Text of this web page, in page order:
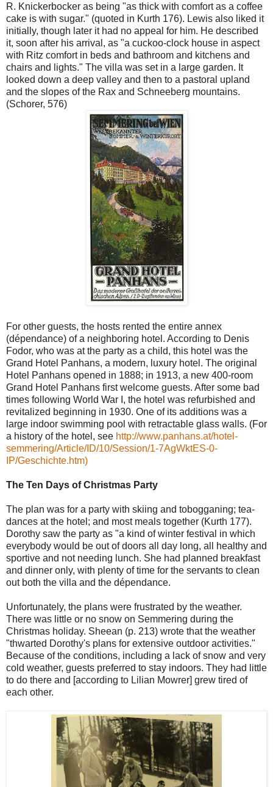
R. Knickerbocker as being "as thick with comfort as a coffee
cake is with sugar." (quoted in Kurth 176). Lewis also liked it
initially, though later it had no appeal for him. He described
it, soon after his arrival, as "a cuckoo-clock house in aspect
with Ritz comfort in beds and bathroom and kitchens and
chairs and lights." The villa was set in a large garden. It
looked down a deep valley and then to a pastoral upland
and the slopes of the Rax and Schneeberg mountains.
(Schorer, 576)
For other guests, the hosts rented the entire annex
(dépendance) of a neighboring hotel. According to Denis
Fodor, who was at the party as a child, this hotel was the
Grand Hotel Panhans, a modern, luxury hotel. The original
Hotel Panhans opened in 1888; in 1913, a new 400-room
Grand Hotel Panhans first welcome guests. After some bad
times following World War I, the hotel was refurbished and
revitalized beginning in 1930. One of its additions was a
large indoor swimming pool with retractable glass walls. (For
a history of the hotel, see http://www.panhans.at/hotel-
semmering/Article/ID/10/Session/1-7AgWktES-0-
IP/Geschichte.htm)
The Ten Days of Christmas Party
The plan was for a party with skiing and tobogganing; tea-
dances at the hotel; and most meals together (Kurth 177).
Dorothy saw the party as "a kind of winter festival in which
everybody would be out of doors all day long, all healthy and
sportive and not needing lunch. She had planned breakfast
and dinner only, with plenty of time for the servants to clean
out both the villa and the dépendance.
Unfortunately, the plans were frustrated by the weather.
There was little or no snow on Semmering during the
Christmas holiday. Sheean (p. 213) wrote that the weather
"thwarted Dorothy's plans for extensive outdoor activities."
Because of the conditions, including a lack of snow and very
cold weather, guests preferred to stay indoors. They had little
to do there and [according to Lilian Mowrer] grew tired of
each other.